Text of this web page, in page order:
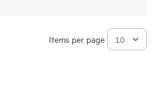
Items per page